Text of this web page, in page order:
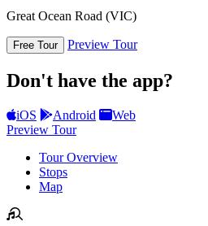
Great Ocean Road (VIC)
Free Tour Preview Tour
Don't have the app?
iOS Android
Web
Preview Tour
Tour Overview
Stops
Map